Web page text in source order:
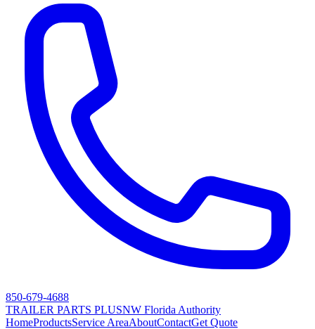
850-679-4688
TRAILER PARTS PLUSNW Florida Authority
HomeProductsService AreaAboutContactGet Quote